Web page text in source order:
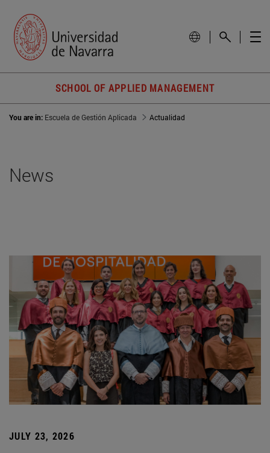
SCHOOL OF APPLIED MANAGEMENT
You are in: Escuela de Gestión Aplicada Actualidad
News
JULY 23, 2026